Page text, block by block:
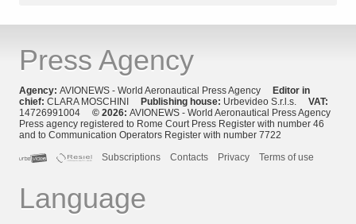
Press Agency
Agency: AVIONEWS - World Aeronautical Press Agency
Editor in
chief: CLARA MOSCHINI Publishing house: Urbevideo S.r.l.s. VAT:
14726991004 © 2026: AVIONEWS - World Aeronautical Press Agency
Press agency registered to Rome Court Press Register with number 46
and to Communication Operators Register with number 7722
Subscriptions
Contacts Privacy Terms of use
Language